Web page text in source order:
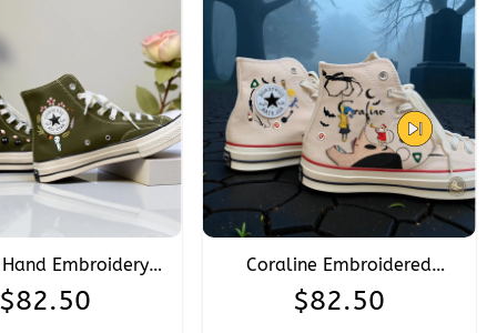
Embroidery
Custom Anime
Embroidered
$82.50
Coraline Embroidered
Converse, Personalised Scary
Doll Converse Sneakers Hand
$82.50